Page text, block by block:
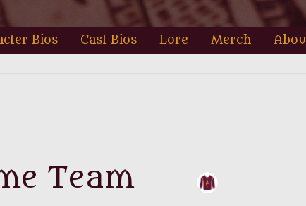
Bios Cast Bios Lore Merch
Team